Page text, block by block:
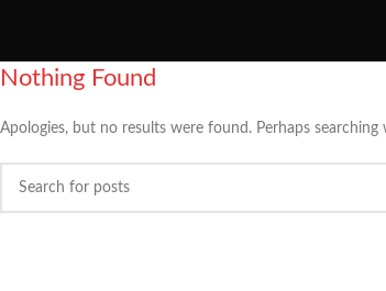
Nothing Found
Apologies, but no results were found. Perhaps